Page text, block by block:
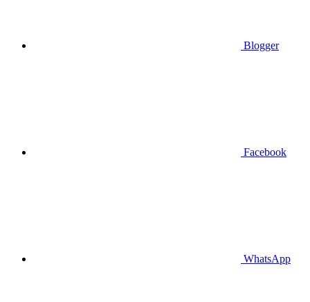
Blogger
Facebook
WhatsApp